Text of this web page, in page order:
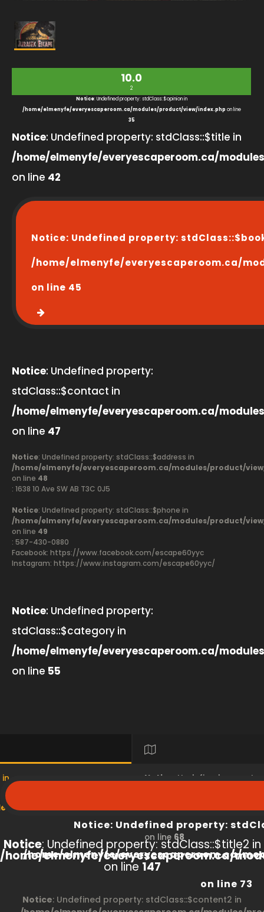
10.0
2
Notice: Undefined property: stdClass::$opinion in
/home/elmenyfe/everyescaperoom.ca/modules/product/view/index.php on line
35
Notice: Undefined property: stdClass::$title in
/home/elmenyfe/everyescaperoom.ca/
on line 42
Notice: Undefined property:
/home/elmenyfe/everyescaperoom.ca/
on line 45
Notice: Undefined property:
stdClass::$contact in
/home/elmenyfe/everyescaperoom.ca/
on line 47
Notice: Undefined property: stdClass::$address in
/home/elmenyfe/everyescaperoom.ca/modules/product/
on line 48
: 1638 10 Ave SW AB T3C 0J5
Notice: Undefined property: stdClass::$phone in
/home/elmenyfe/everyescaperoom.ca/modules/product/
on line 49
: 587-430-0880
Facebook: https://www.facebook.com/escape60yyc
Instagram: https://www.instagram.com/escape60yyc/
Notice: Undefined property:
stdClass::$category in
/home/elmenyfe/everyescaperoom.ca/
on line 55
product/view/index.php
Notice: Undefined
/home/elmenyfe/
on line 68
Notice : Undefined property:
/home/elmenyfe/everyescaperoom.ca/
on line 73
Notice: Undefined property: stdClass::$title2 in
/home/elmenyfe/everyescaperoom.ca/
on line 147
Notice: Undefined property: stdClass::$content2 in